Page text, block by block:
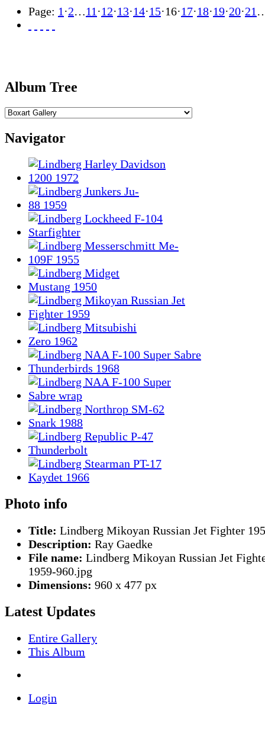
Page: 1 ·2…11 ·12·13·14·15·16·17·18·19·20·21
Album Tree
Navigator
Photo info
Title: Lindberg Mikoyan Russian Jet Fighter
Description: Ray Gaedke
File name: Lindberg Mikoyan Russian Jet
1959-960.jpg
Dimensions: 960 x 477 px
Latest Updates
Entire Gallery
This Album
Login